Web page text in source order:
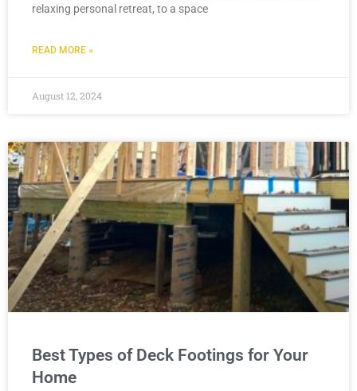
relaxing personal retreat, to a space
READ MORE »
August 12, 2024
Best Types of Deck Footings for Your
Home